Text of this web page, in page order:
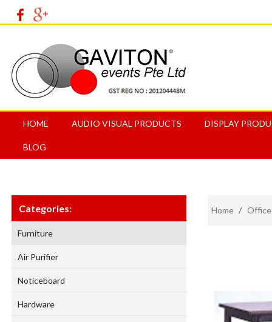
HOME AUDIO VISUAL PRODUCTS DISPLAY
BLOG
Categories:
Furniture
Air Purifier
Noticeboard
Hardware
Home / Office